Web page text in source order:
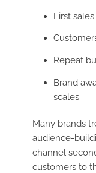
First
Repeat
Brand
scales
Many brands
audience-
channel
customers to